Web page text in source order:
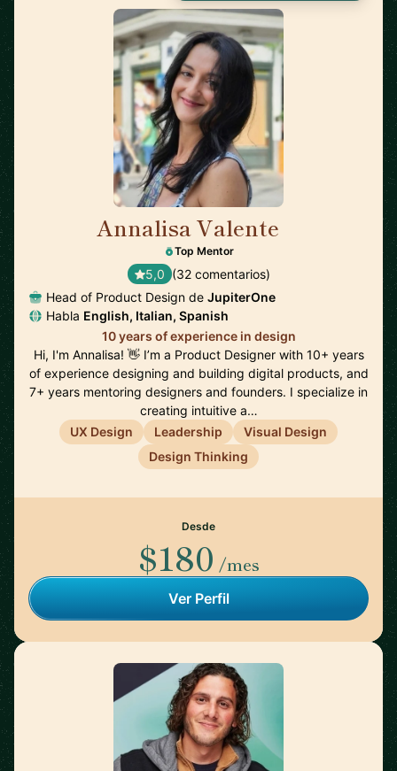
Annalisa Valente
Top Mentor
5,0 (32 comentarios)
Head of Product Design de JupiterOne
Habla English, Italian, Spanish
10 years of experience in design
Hi, I'm Annalisa! 👋 I’m a Product Designer with 10+ years
of experience designing and building digital products, and
7+ years mentoring designers and founders. I specialize in
creating intuitive a…
UX Design
Leadership
Visual Design
Design Thinking
Desde
$180 /mes
Ver Perfil